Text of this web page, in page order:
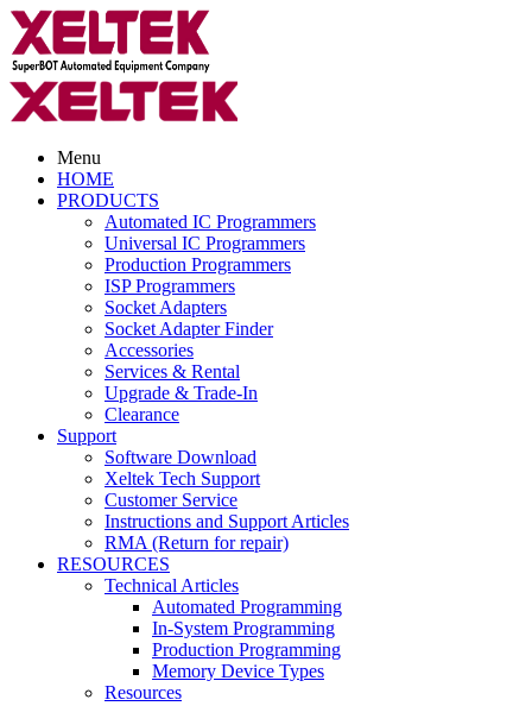
Menu
HOME
PRODUCTS
Automated IC Programmers
Universal IC Programmers
Production Programmers
ISP Programmers
Socket Adapters
Socket Adapter Finder
Accessories
Services & Rental
Upgrade & Trade-In
Clearance
Support
Software Download
Xeltek Tech Support
Customer Service
Instructions and Support Articles
RMA (Return for repair)
RESOURCES
Technical Articles
Automated Programming
In-System Programming
Production Programming
Memory Device Types
Resources